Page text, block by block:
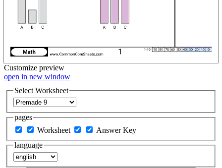
Customize preview
open in new window
Select Worksheet
pages
Worksheet
Answer Key
language